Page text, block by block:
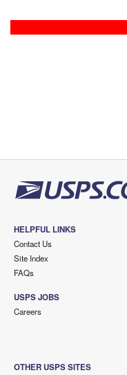
HELPFUL LINKS
Contact Us
Site Index
FAQs
USPS JOBS
Careers
OTHER USPS SITES